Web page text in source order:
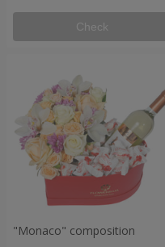
Check
"Monaco" composition